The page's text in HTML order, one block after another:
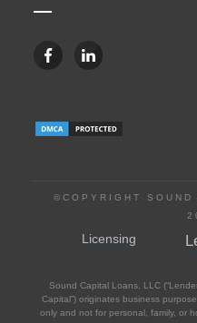
©COPYRIGHT
Licensing
Sound Capital Loans, LLC
Capital”) originates business
only and not for personal, family, or